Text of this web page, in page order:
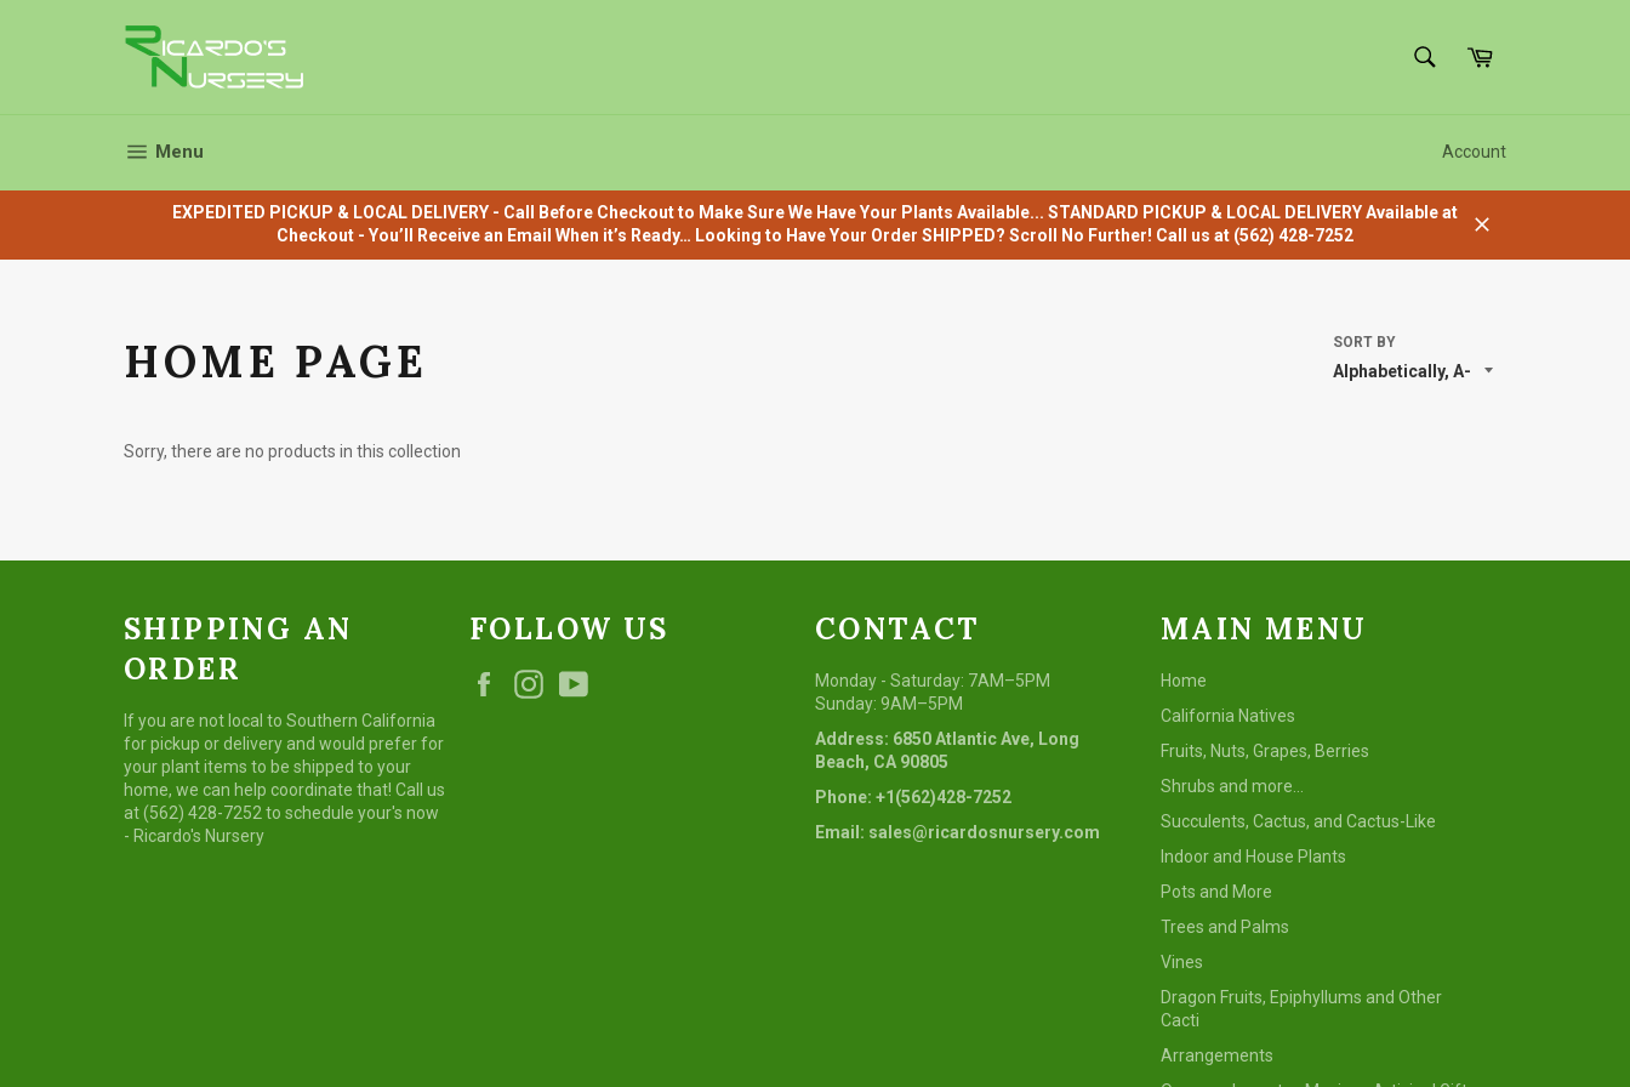
SEARCHCart
Menu Account
EXPEDITED PICKUP & LOCAL DELIVERY - Call Before Checkout to Make Sure We Have Your Plants Available... STANDARD PICKUP & LOCAL DELIVERY Available at
Checkout - You’ll Receive an Email When it’s Ready… Looking to Have Your Order SHIPPED? Scroll No Further! Call us at (562) 428-7252
HOME PAGE SORT BY
Sorry, there are no products in this collection
SHIPPING AN
ORDER
If you are not local to Southern California
for pickup or delivery and would prefer for
your plant items to be shipped to your
home, we can help coordinate that! Call us
at (562) 428-7252 to schedule your's now
- Ricardo's Nursery
FOLLOW US
FacebookInstagram
CONTACT
Monday - Saturday: 7AM–5PM
Sunday: 9AM–5PM
Address: 6850 Atlantic Ave, Long
Beach, CA 90805
Phone: +1(562)428-7252
Email: sales@ricardosnursery.com
MAIN MENU
Home
California Natives
Fruits, Nuts, Grapes, Berries
Shrubs and more...
Succulents, Cactus, and Cactus-Like
Indoor and House Plants
Pots and More
Trees and Palms
Vines
Dragon Fruits, Epiphyllums and Other
Cacti
Arrangements